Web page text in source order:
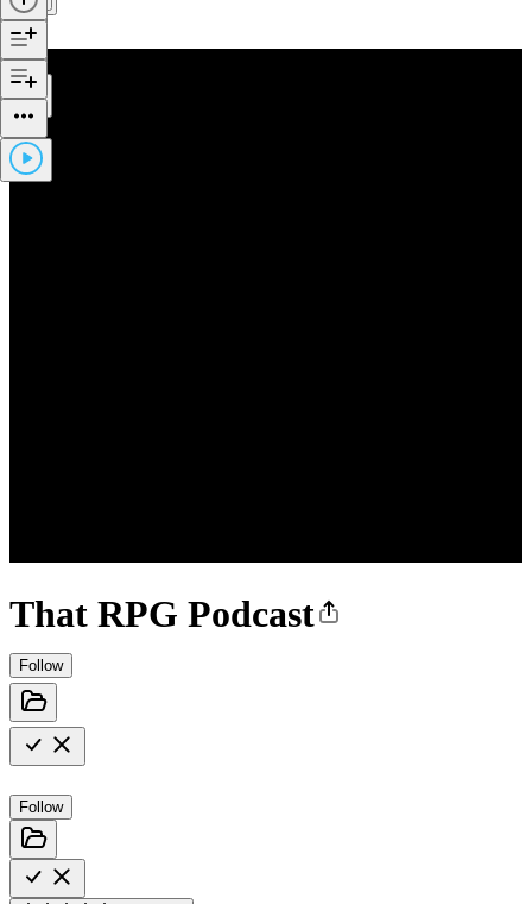
That RPG Podcast
Follow
Follow